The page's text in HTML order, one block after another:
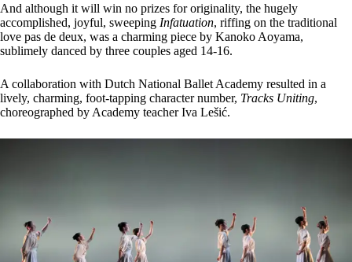
And although it will win no prizes for originality, the hugely
accomplished, joyful, sweeping Infatuation, riffing on the traditional
love pas de deux, was a charming piece by Kanoko Aoyama,
sublimely danced by three couples aged 14-16.
A collaboration with Dutch National Ballet Academy resulted in a
lively, charming, foot-tapping character number, Tracks Uniting,
choreographed by Academy teacher Iva Lešić.